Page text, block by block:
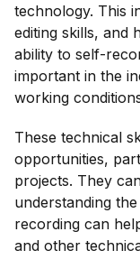
technology. This
editing skills, and
ability to self-
important in the
working
These technical
opportunities,
projects. They
understanding
recording can
and other